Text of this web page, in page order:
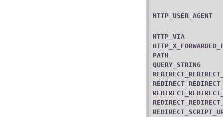
HTTP_USER_AGENT
HTTP_VIA
PATH
QUERY_STRING